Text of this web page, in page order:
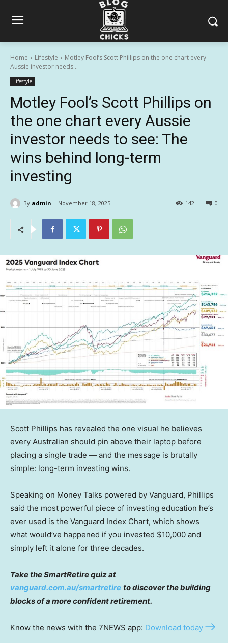
Home Lifestyle
Motley Fool’s Scott Phillips on the one chart every
Aussie investor needs...
Lifestyle
Motley Fool’s Scott Phillips on
the one chart every Aussie
investor needs to see: The
wins behind long-term
investing
By admin November 18, 2025 0
142
Scott Phillips has revealed the one visual he believes
every Australian should pin above their laptop before
placing a single trade — and the message is brutally
simple: long-term investing wins.
Speaking on Money Talks powered by Vanguard, Phillips
said the most powerful piece of investing education he’s
ever used is the Vanguard Index Chart, which shows
what would’ve happened if you invested $10,000 and
simply left it alone for three decades.
Take the SmartRetire quiz at
vanguard.com.au/smartretire to discover the building
blocks of a more confident retirement.
Know the news with the 7NEWS app: Download today